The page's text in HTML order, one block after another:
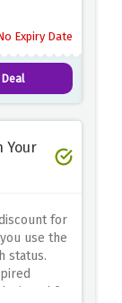
saltrock
surfing
offer. Fill
and enjoy
Expiry Date
Your
for
use the
status.
for